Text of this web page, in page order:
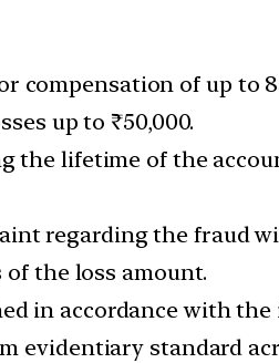
compensation of up to
up to ₹50,000.
the lifetime of the
regarding the fraud
the loss amount.
in accordance with
evidentiary standard